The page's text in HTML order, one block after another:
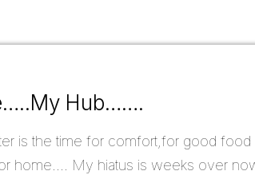
Hub…….
is the time for comfort,for good
home.... My hiatus is weeks over